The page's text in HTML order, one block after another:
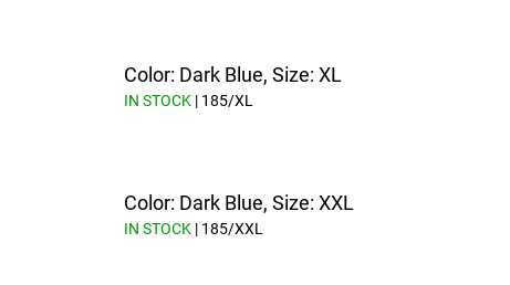
Color: Dark Blue, Size: XL
IN STOCK | 185/XL
Color: Dark Blue, Size: XXL
IN STOCK | 185/XXL